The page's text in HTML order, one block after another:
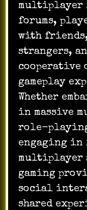
multiplayer
forums,
with
strangers,
cooperative
gameplay
Whether
in massive
role-playing
engaging in
multiplayer
gaming
social
shared